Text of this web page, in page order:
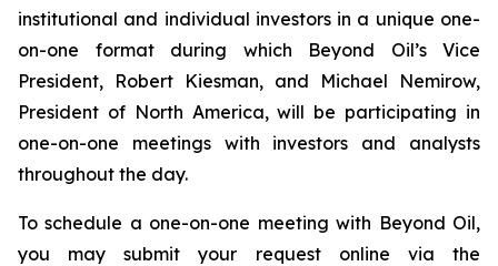
institutional and individual investors in a unique one-
on-one format during which Beyond Oil’s Vice
President, Robert Kiesman, and Michael Nemirow,
President of North America, will be participating in
one-on-one meetings with investors and analysts
throughout the day.
To schedule a one-on-one meeting with Beyond Oil,
you may submit your request online via the